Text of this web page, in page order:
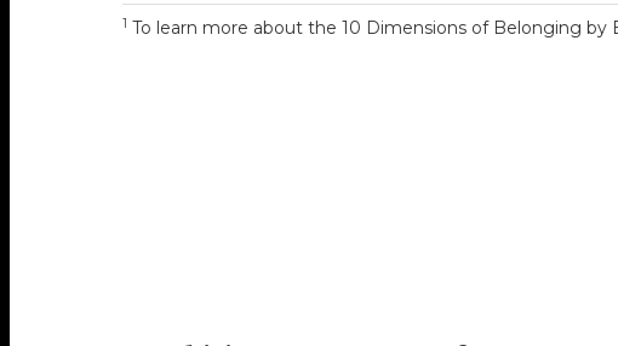
1 To learn more about the 10 Dimensions of Belonging by